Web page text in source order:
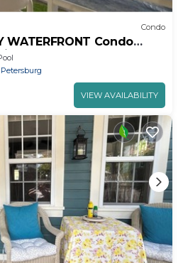
Condo
WATERFRONT Condo
Manatee from balcony!
Petersburg
VIEW AVAILABILITY